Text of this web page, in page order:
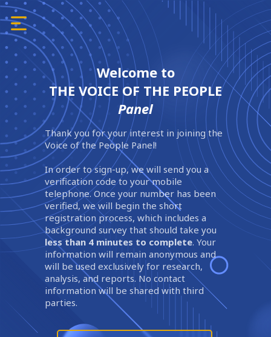
Welcome to
THE VOICE OF THE PEOPLE
Panel
Thank you for your interest in joining the
Voice of the People Panel!
In order to sign-up, we will send you a
verification code to your mobile
telephone. Once your number has been
verified, we will begin the short
registration process, which includes a
background survey that should take you
less than 4 minutes to complete. Your
information will remain anonymous and
will be used exclusively for research,
analysis, and reports. No contact
information will be shared with third
parties.